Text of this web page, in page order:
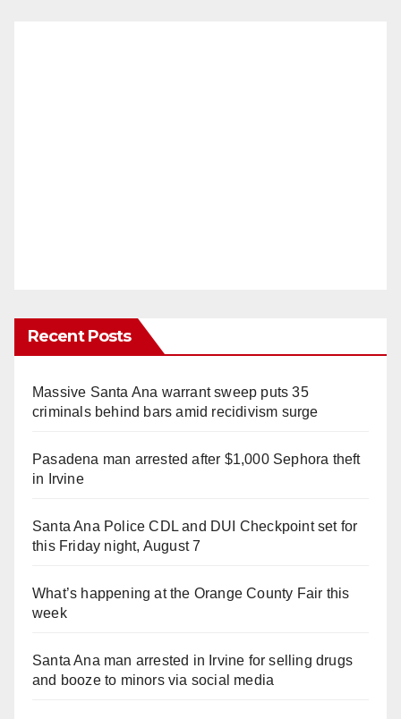
Recent Posts
Massive Santa Ana warrant sweep puts 35
criminals behind bars amid recidivism surge
Pasadena man arrested after $1,000 Sephora theft
in Irvine
Santa Ana Police CDL and DUI Checkpoint set for
this Friday night, August 7
What’s happening at the Orange County Fair this
week
Santa Ana man arrested in Irvine for selling drugs
and booze to minors via social media